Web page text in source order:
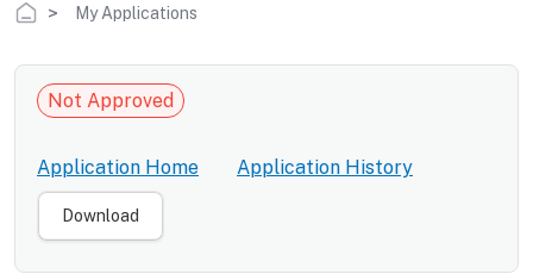
Breadcrumb
My Applications
Not Approved
Application Home Application History
Download